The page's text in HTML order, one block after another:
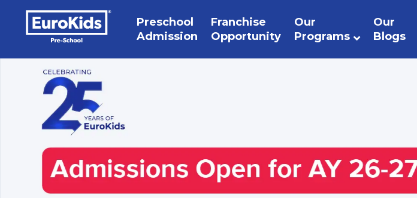
Preschool
Admission
Franchise
Opportunity
Our
Programs
Our
Blogs